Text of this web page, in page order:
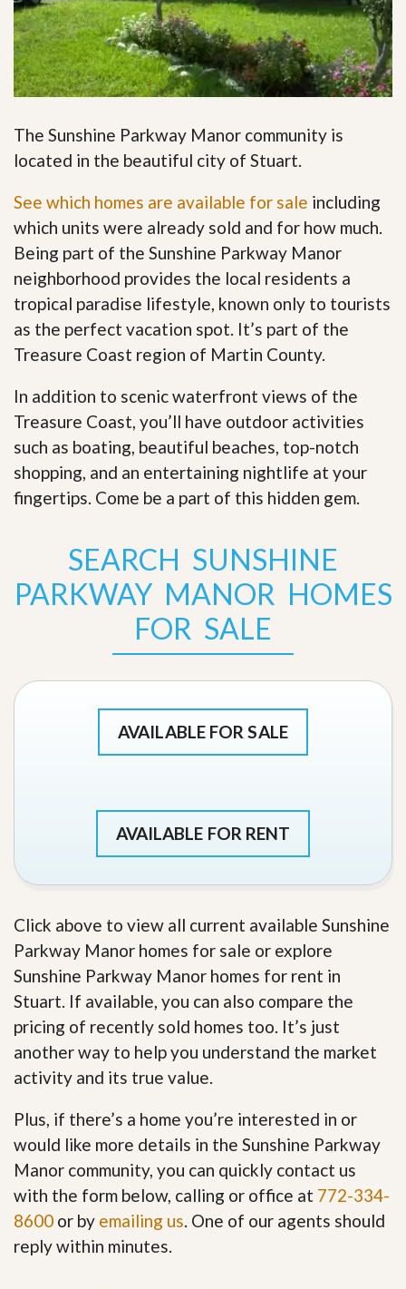
The Sunshine Parkway Manor community is
located in the beautiful city of Stuart.
See which homes are available for sale including
which units were already sold and for how much.
Being part of the Sunshine Parkway Manor
neighborhood provides the local residents a
tropical paradise lifestyle, known only to tourists
as the perfect vacation spot. It’s part of the
Treasure Coast region of Martin County.
In addition to scenic waterfront views of the
Treasure Coast, you’ll have outdoor activities
such as boating, beautiful beaches, top-notch
shopping, and an entertaining nightlife at your
fingertips. Come be a part of this hidden gem.
SEARCH SUNSHINE
PARKWAY MANOR HOMES
FOR SALE
AVAILABLE FOR SALE
AVAILABLE FOR RENT
Click above to view all current available Sunshine
Parkway Manor homes for sale or explore
Sunshine Parkway Manor homes for rent in
Stuart. If available, you can also compare the
pricing of recently sold homes too. It’s just
another way to help you understand the market
activity and its true value.
Plus, if there’s a home you’re interested in or
would like more details in the Sunshine Parkway
Manor community, you can quickly contact us
with the form below, calling or office at 772-334-
8600 or by emailing us. One of our agents should
reply within minutes.